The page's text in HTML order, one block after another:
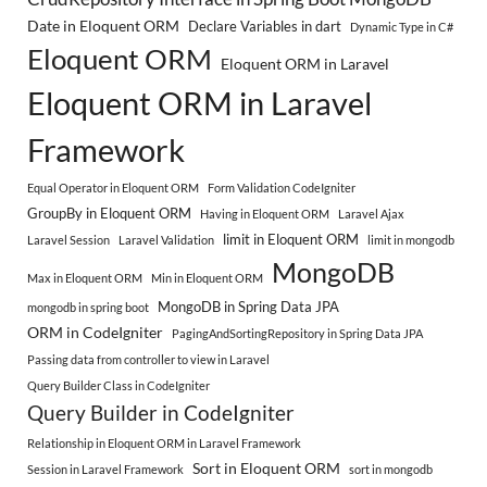
Date in Eloquent ORM Declare Variables in dart Dynamic Type in C#
Eloquent ORM Eloquent ORM in Laravel
Eloquent ORM in Laravel
Framework
Equal Operator in Eloquent ORM Form Validation CodeIgniter
GroupBy in Eloquent ORM Having in Eloquent ORM
Laravel Ajax
Laravel Session
Laravel Validation limit in Eloquent ORM limit in mongodb
Max in Eloquent ORM Min in Eloquent ORM MongoDB
mongodb in spring boot MongoDB in Spring Data JPA
ORM in CodeIgniter
PagingAndSortingRepository in Spring Data JPA
Passing data from controller to view in Laravel
Query Builder Class in CodeIgniter
Query Builder in CodeIgniter
Relationship in Eloquent ORM in Laravel Framework
Session in Laravel Framework
Sort in Eloquent ORM sort in mongodb